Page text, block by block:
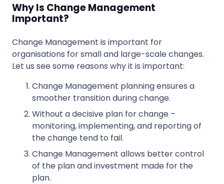
Why Is Change Management
Important?
Change Management is important for
organisations for small and large-scale changes.
Let us see some reasons why it is important:
Change Management planning ensures a
smoother transition during change.
Without a decisive plan for change –
monitoring, implementing, and reporting of
the change tend to fail.
Change Management allows better control
of the plan and investment made for the
plan.